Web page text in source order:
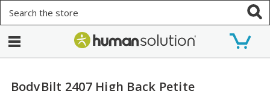
BodyBilt 2407 High Back Petite